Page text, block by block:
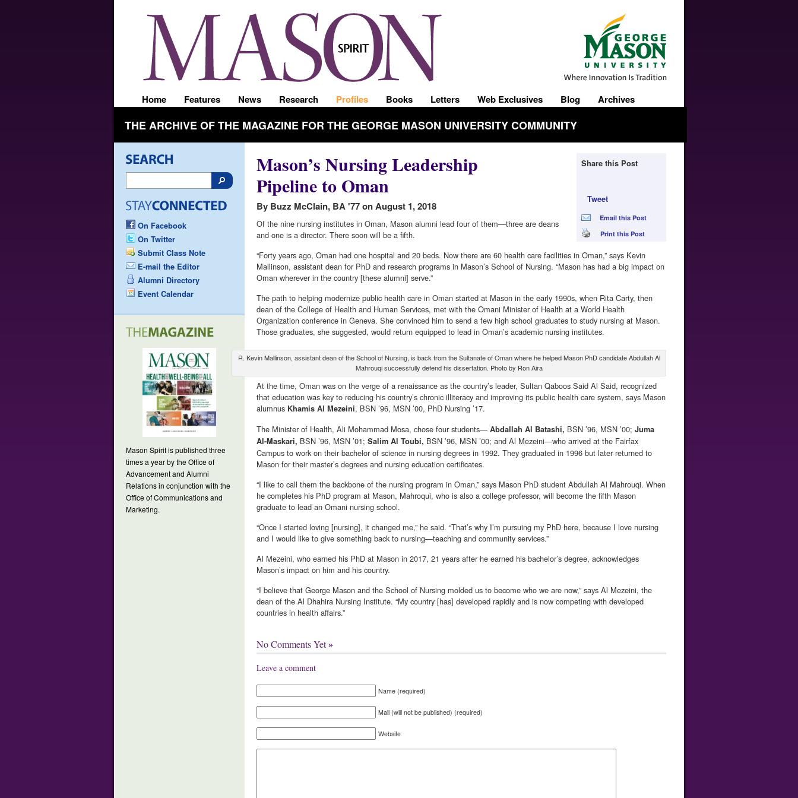
Home Features News Research Profiles Books Letters Web Exclusives Blog Archives
THE ARCHIVE OF THE MAGAZINE FOR THE GEORGE MASON UNIVERSITY COMMUNITY
On Facebook
On Twitter
Submit Class Note
E-mail the Editor
Alumni Directory
Event Calendar
Mason Spirit is published three
times a year by the Office of
Advancement and Alumni
Relations in conjunction with the
Office of Communications and
Marketing.
Mason’s Nursing Leadership
Pipeline to Oman
By Buzz McClain, BA '77 on August 1, 2018
Share this Post
Tweet
Email this Post
Print this Post
Of the nine nursing institutes in Oman, Mason alumni lead four of them—three are deans
and one is a director. There soon will be a fifth.
“Forty years ago, Oman had one hospital and 20 beds. Now there are 60 health care facilities in Oman,” says Kevin
Mallinson, assistant dean for PhD and research programs in Mason’s School of Nursing. “Mason has had a big impact on
Oman wherever in the country [these alumni] serve.”
The path to helping modernize public health care in Oman started at Mason in the early 1990s, when Rita Carty, then
dean of the College of Health and Human Services, met with the Omani Minister of Health at a World Health
Organization conference in Geneva. She convinced him to send a few high school graduates to study nursing at Mason.
Those graduates, she suggested, would return equipped to lead in Oman’s academic nursing institutes.
R. Kevin Mallinson, assistant dean of the School of Nursing, is back from the Sultanate of Oman where he helped Mason PhD candidate Abdullah Al
Mahrouqi successfully defend his dissertation. Photo by Ron Aira
At the time, Oman was on the verge of a renaissance as the country’s leader, Sultan Qaboos Said Al Said, recognized
that education was key to reducing his country’s chronic illiteracy and improving its public health care system, says Mason
alumnus Khamis Al Mezeini, BSN ’96, MSN ’00, PhD Nursing ’17.
The Minister of Health, Ali Mohammad Mosa, chose four students— Abdallah Al Batashi, BSN ’96, MSN ’00; Juma
Al-Maskari, BSN ’96, MSN ’01; Salim Al Toubi, BSN ’96, MSN ’00; and Al Mezeini—who arrived at the Fairfax
Campus to work on their bachelor of science in nursing degrees in 1992. They graduated in 1996 but later returned to
Mason for their master’s degrees and nursing education certificates.
“I like to call them the backbone of the nursing program in Oman,” says Mason PhD student Abdullah Al Mahrouqi. When
he completes his PhD program at Mason, Mahroqui, who is also a college professor, will become the fifth Mason
graduate to lead an Omani nursing school.
“Once I started loving [nursing], it changed me,” he said. “That’s why I’m pursuing my PhD here, because I love nursing
and I would like to give something back to nursing—teaching and community services.”
Al Mezeini, who earned his PhD at Mason in 2017, 21 years after he earned his bachelor’s degree, acknowledges
Mason’s impact on him and his country.
“I believe that George Mason and the School of Nursing molded us to become who we are now,” says Al Mezeini, the
dean of the Al Dhahira Nursing Institute. “My country [has] developed rapidly and is now competing with developed
countries in health affairs.”
No Comments Yet»
Leave a comment
Name (required)
Mail (will not be published) (required)
Website